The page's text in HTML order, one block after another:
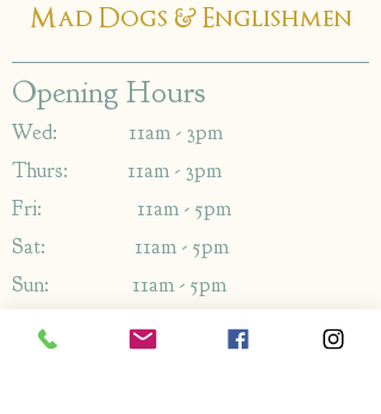
Mad Dogs & Englishmen
Opening Hours
Wed: 11am - 3pm
Thurs: 11am - 3pm
Fri: 11am - 5pm
Sat: 11am - 5pm
Sun: 11am - 5pm
Address